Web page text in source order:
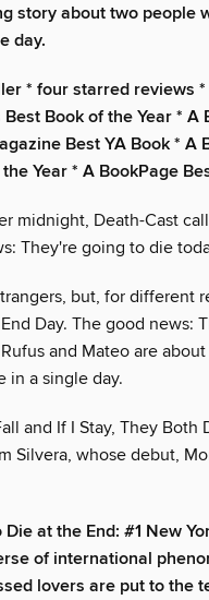
story about two people
day.
* four starred reviews
Book of the Year *
Best YA Book * A
Year * A BookPage
midnight, Death-Cast
They're going to die
but, for different
Day. The good news:
and Mateo are
a single day.
and If I Stay, They Both
Silvera, whose debut,
at the End: #1 New
of international
lovers are put to the